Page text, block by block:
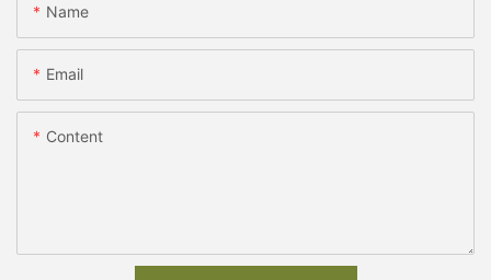
Name
Email
Content